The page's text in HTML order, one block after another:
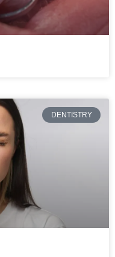
DENTISTRY